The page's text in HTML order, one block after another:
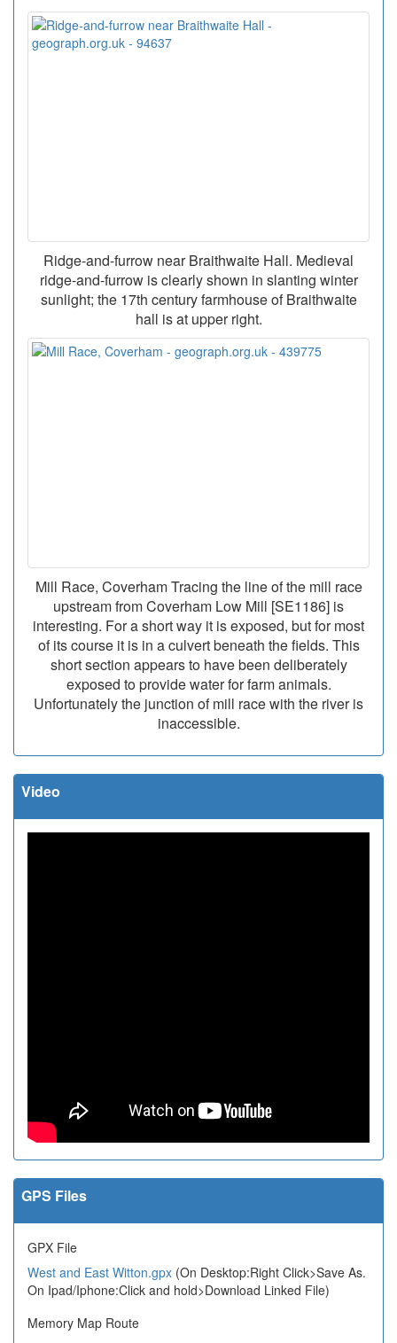
Ridge-and-furrow near Braithwaite Hall. Medieval
ridge-and-furrow is clearly shown in slanting winter
sunlight; the 17th century farmhouse of Braithwaite
hall is at upper right.
Mill Race, Coverham Tracing the line of the mill race
upstream from Coverham Low Mill [SE1186] is
interesting. For a short way it is exposed, but for most
of its course it is in a culvert beneath the fields. This
short section appears to have been deliberately
exposed to provide water for farm animals.
Unfortunately the junction of mill race with the river is
inaccessible.
Video
GPS Files
GPX File
West and East Witton.gpx (On Desktop:Right Click>Save As.
On Ipad/Iphone:Click and hold>Download Linked File)
Memory Map Route